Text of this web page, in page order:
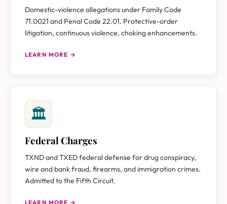
Domestic-violence allegations under Family Code
71.0021 and Penal Code 22.01. Protective-order
litigation, continuous violence, choking enhancements.
LEARN MORE →
🏛
Federal Charges
TXND and TXED federal defense for drug conspiracy,
wire and bank fraud, firearms, and immigration crimes.
Admitted to the Fifth Circuit.
LEARN MORE →